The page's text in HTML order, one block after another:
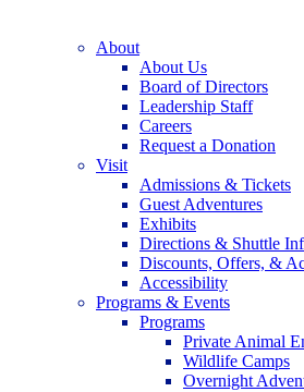
About
About Us
Board of Directors
Leadership Staff
Careers
Request a Donation
Visit
Admissions & Tickets
Guest Adventures
Exhibits
Directions & Shuttle
Discounts, Offers, &
Accessibility
Programs & Events
Programs
Private Animal
Wildlife Camps
Overnight